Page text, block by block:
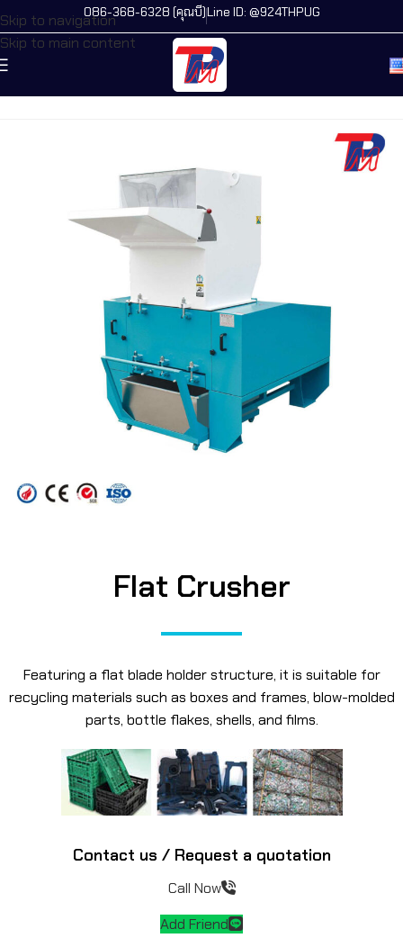
Skip to navigation
Skip to main content
086-368-6328 (คุณบี)Line ID: @924THPUG
New Products
Flat Crusher
Featuring a flat blade holder structure, it is suitable for
recycling materials such as boxes and frames, blow-molded
parts, bottle flakes, shells, and films.
Contact us / Request a quotation
Call Now
Add Friend